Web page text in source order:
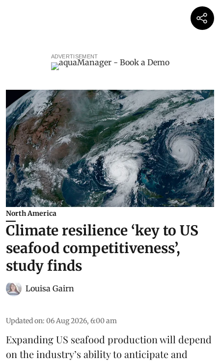
ADVERTISEMENT
North America
Climate resilience ‘key to US
seafood competitiveness’,
study finds
Louisa Gairn
Updated on: 06 Aug 2026, 6:00 am
Expanding US seafood production will depend
on the industry’s ability to anticipate and